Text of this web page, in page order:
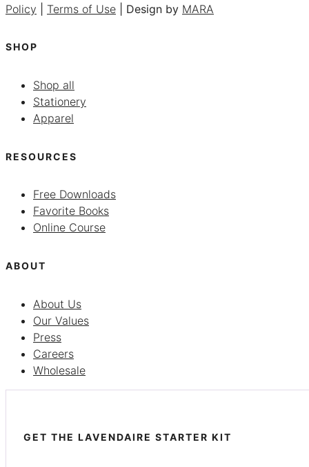
Policy
Terms of Use | Design by MARA
SHOP
Shop all
Stationery
Apparel
RESOURCES
Free Downloads
Favorite Books
Online Course
ABOUT
About Us
Our Values
Press
Careers
Wholesale
GET THE LAVENDAIRE STARTER KIT